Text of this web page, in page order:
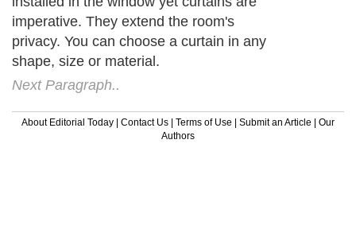
imperative. They extend the room's
privacy. You can choose a curtain in any
shape, size or material.
Next Paragraph..
About Editorial Today | Contact Us | Terms of Use | Submit an Article | Our
Authors